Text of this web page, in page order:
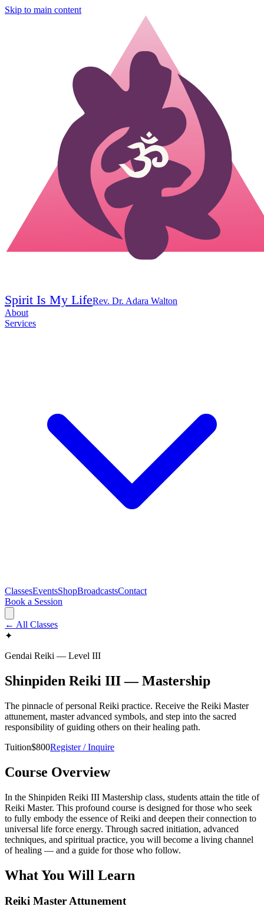
Skip to main content
Spirit Is My LifeRev. Dr. Adara Walton
About
Services
ClassesEventsShopBroadcastsContact
Book a Session
← All Classes
✦
Gendai Reiki — Level III
Shinpiden Reiki III — Mastership
The pinnacle of personal Reiki practice. Receive the Reiki Master
attunement, master advanced symbols, and step into the sacred
responsibility of guiding others on their healing path.
Tuition$800Register / Inquire
Course Overview
In the Shinpiden Reiki III Mastership class, students attain the title of
Reiki Master. This profound course is designed for those who seek
to fully embody the essence of Reiki and deepen their connection to
universal life force energy. Through sacred initiation, advanced
techniques, and spiritual practice, you will become a living channel
of healing — and a guide for those who follow.
What You Will Learn
Reiki Master Attunement